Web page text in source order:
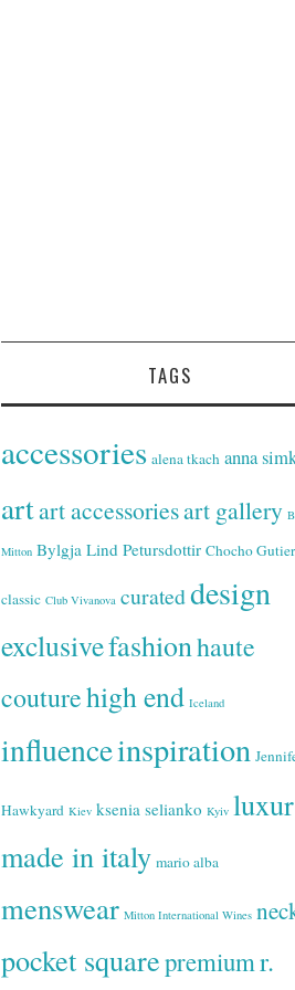
TAGS
accessories alena tkach anna
artart accessoriesart gallery
Mitton Bylgja Lind Petursdottir Chocho
classic Club Vivanova curateddesign
exclusivefashionhaute
couturehigh end Iceland
influenceinspiration
Hawkyard Kiev ksenia selianko Kyiv
made in italy mario alba
menswear Mitton International Wines
pocket squarepremiumr.